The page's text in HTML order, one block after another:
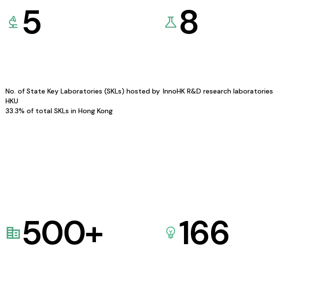
5
No. of State Key Laboratories (SKLs) hosted by
HKU
33.3% of total SKLs in Hong Kong
8
InnoHK R&D research laboratories
500+ 166